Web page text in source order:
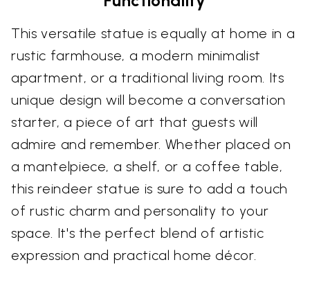
This versatile statue is equally at home in a
rustic farmhouse, a modern minimalist
apartment, or a traditional living room. Its
unique design will become a conversation
starter, a piece of art that guests will
admire and remember. Whether placed on
a mantelpiece, a shelf, or a coffee table,
this reindeer statue is sure to add a touch
of rustic charm and personality to your
space. It's the perfect blend of artistic
expression and practical home décor.